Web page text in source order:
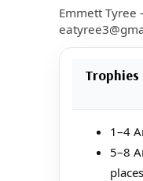
Emmett Tyree
1–4
5–8
places